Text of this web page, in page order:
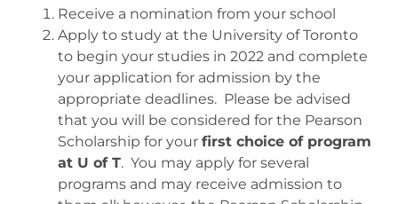
Receive a nomination from your school
Apply to study at the University of Toronto
to begin your studies in 2022 and complete
your application for admission by the
appropriate deadlines. Please be advised
that you will be considered for the Pearson
Scholarship for your first choice of program
at U of T. You may apply for several
programs and may receive admission to